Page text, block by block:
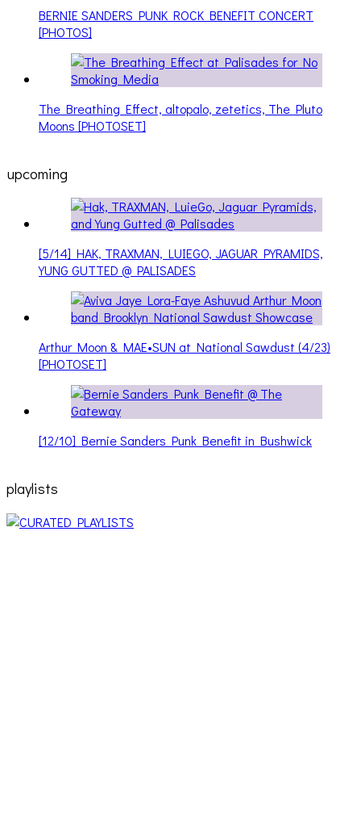
BERNIE SANDERS PUNK ROCK BENEFIT CONCERT
[PHOTOS]
The Breathing Effect, altopalo, zetetics, The Pluto
Moons [PHOTOSET]
upcoming
[5/14] HAK, TRAXMAN, LUIEGO, JAGUAR PYRAMIDS,
YUNG GUTTED @ PALISADES
Arthur Moon & MAE•SUN at National Sawdust (4/23)
[PHOTOSET]
[12/10] Bernie Sanders Punk Benefit in Bushwick
playlists